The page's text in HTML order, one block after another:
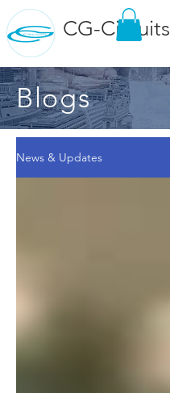
CG-Circuits
Blogs
News & Updates